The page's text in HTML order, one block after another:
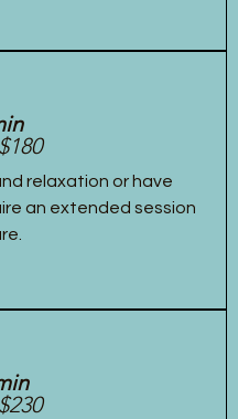
relaxation or have
an extended session